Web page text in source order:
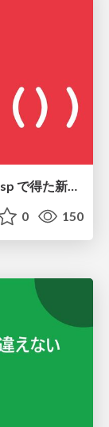
言語を使う側から、作る側へ。 自作 Lisp で得た新たな気づき。
0 150